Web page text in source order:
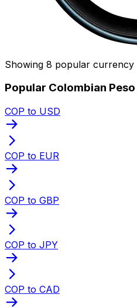
Showing 8 popular currency
Popular Colombian
COP to USD
COP to EUR
COP to GBP
COP to JPY
COP to CAD